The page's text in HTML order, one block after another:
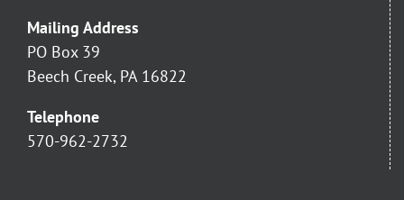
Mailing Address
PO Box 39
Beech Creek, PA 16822
Telephone
570-962-2732